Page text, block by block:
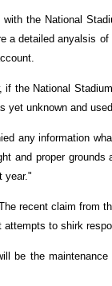
the National
a detailed anyalsis
if the National
yet unknown and
any information
and proper
year."
recent claim from
to shirk
be the